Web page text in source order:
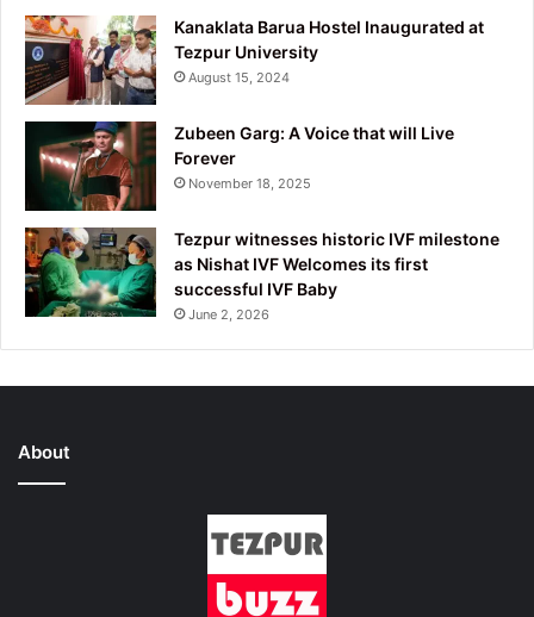
Kanaklata Barua Hostel Inaugurated at
Tezpur University
August 15, 2024
Zubeen Garg: A Voice that will Live
Forever
November 18, 2025
Tezpur witnesses historic IVF milestone
as Nishat IVF Welcomes its first
successful IVF Baby
June 2, 2026
About